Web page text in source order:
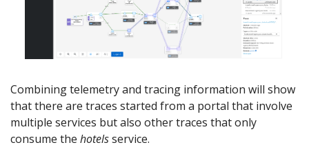
Combining telemetry and tracing information will show
that there are traces started from a portal that involve
multiple services but also other traces that only
consume the hotelsservice.